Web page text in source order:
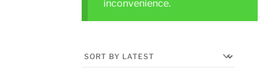
inconvenience.